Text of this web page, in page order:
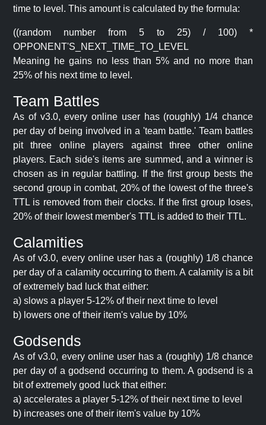
time to level. This amount is calculated by the formula:
((random number from 5 to 25) / 100) *
OPPONENT'S_NEXT_TIME_TO_LEVEL
Meaning he gains no less than 5% and no more than
25% of his next time to level.
Team Battles
As of v3.0, every online user has (roughly) 1/4 chance
per day of being involved in a 'team battle.' Team battles
pit three online players against three other online
players. Each side's items are summed, and a winner is
chosen as in regular battling. If the first group bests the
second group in combat, 20% of the lowest of the three's
TTL is removed from their clocks. If the first group loses,
20% of their lowest member's TTL is added to their TTL.
Calamities
As of v3.0, every online user has a (roughly) 1/8 chance
per day of a calamity occurring to them. A calamity is a bit
of extremely bad luck that either:
a) slows a player 5-12% of their next time to level
b) lowers one of their item's value by 10%
Godsends
As of v3.0, every online user has a (roughly) 1/8 chance
per day of a godsend occurring to them. A godsend is a
bit of extremely good luck that either:
a) accelerates a player 5-12% of their next time to level
b) increases one of their item's value by 10%